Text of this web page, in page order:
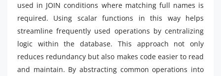
used in JOIN conditions where matching full names is
required. Using scalar functions in this way helps
streamline frequently used operations by centralizing
logic within the database. This approach not only
reduces redundancy but also makes code easier to read
and maintain. By abstracting common operations into